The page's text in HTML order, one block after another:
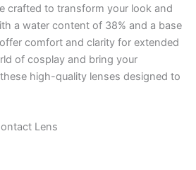
crafted to transform your look and
a water content of 38% and a base
comfort and clarity for extended
of cosplay and bring your
high-quality lenses designed to
Lens